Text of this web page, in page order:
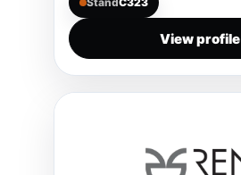
View profile